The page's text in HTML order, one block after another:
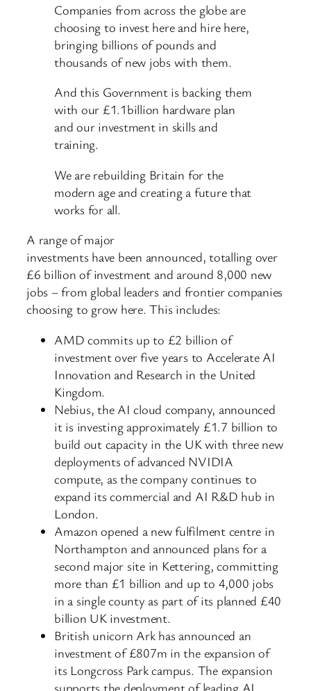
Companies from across the globe are
choosing to invest here and hire here,
bringing billions of pounds and
thousands of new jobs with them.
And this Government is backing them
with our £1.1billion hardware plan
and our investment in skills and
training.
We are rebuilding Britain for the
modern age and creating a future that
works for all.
A range of major
investments have been announced, totalling over
£6 billion of investment and around 8,000 new
jobs – from global leaders and frontier companies
choosing to grow here. This includes:
AMD commits up to £2 billion of
investment over five years to Accelerate AI
Innovation and Research in the United
Kingdom.
Nebius, the AI cloud company, announced
it is investing approximately £1.7 billion to
build out capacity in the UK with three new
deployments of advanced NVIDIA
compute, as the company continues to
expand its commercial and AI R&D hub in
London.
Amazon opened a new fulfilment centre in
Northampton and announced plans for a
second major site in Kettering, committing
more than £1 billion and up to 4,000 jobs
in a single county as part of its planned £40
billion UK investment.
British unicorn Ark has announced an
investment of £807m in the expansion of
its Longcross Park campus. The expansion
supports the deployment of leading AI